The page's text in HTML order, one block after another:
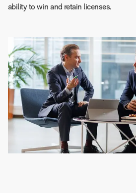
ability to win and retain licenses.